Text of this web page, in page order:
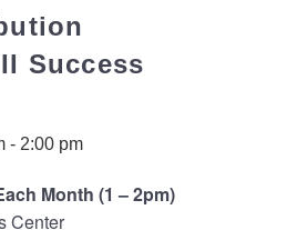
Success
- 2:00 pm
Month (1 – 2pm)
Center